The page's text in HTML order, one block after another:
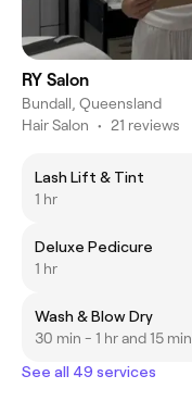
RY Salon
Bundall, Queensland
Hair Salon • 21 reviews
Lash Lift & Tint
1 hr
Deluxe Pedicure
1 hr
Wash & Blow Dry
30 min - 1 hr and 15 min
See all 49 services